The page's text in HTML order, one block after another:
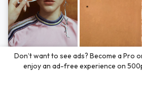
Photos byHayden Scott,Michal Zahornacky,
Bezuglov
Don’t want to see ads? Become a Pro
enjoy an ad-free experience on